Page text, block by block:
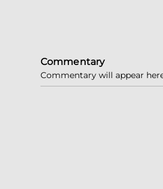
Commentary
Commentary will appear